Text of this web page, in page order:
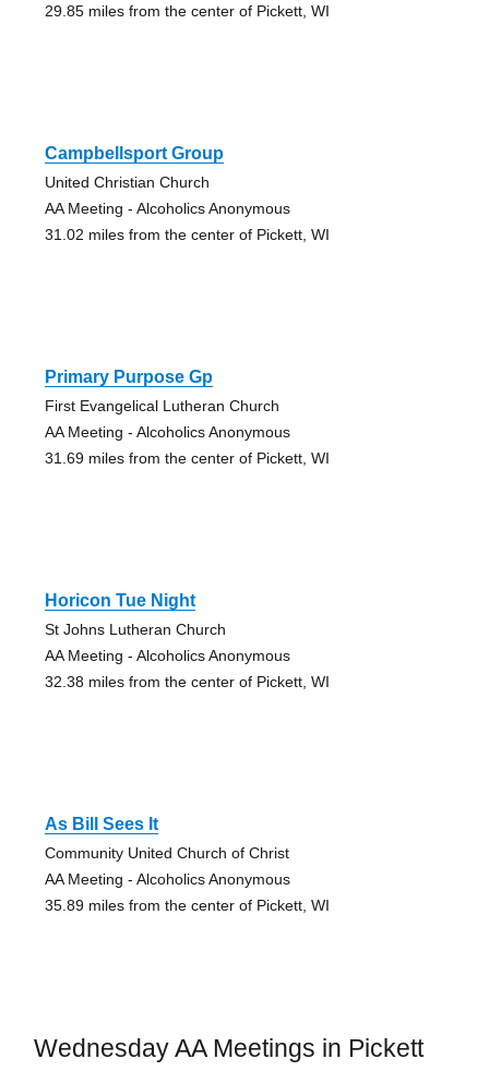
29.85 miles from the center of Pickett, WI
Campbellsport Group
United Christian Church
AA Meeting - Alcoholics Anonymous
31.02 miles from the center of Pickett, WI
Primary Purpose Gp
First Evangelical Lutheran Church
AA Meeting - Alcoholics Anonymous
31.69 miles from the center of Pickett, WI
Horicon Tue Night
St Johns Lutheran Church
AA Meeting - Alcoholics Anonymous
32.38 miles from the center of Pickett, WI
As Bill Sees It
Community United Church of Christ
AA Meeting - Alcoholics Anonymous
35.89 miles from the center of Pickett, WI
Wednesday AA Meetings in Pickett